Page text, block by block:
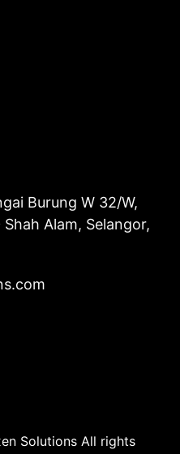
Burung W 32/W,
Alam, Selangor,
Solutions All rights